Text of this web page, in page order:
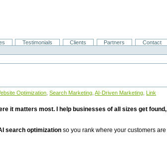
Testimonials Clients Partners Contact
Optimization Search Marketing AI-Driven Marketing Link
it matters most. I help businesses of all sizes get found,
search optimization so you rank where your customers are